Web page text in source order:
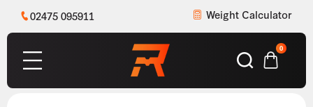
02475 095911 Weight Calculator
0